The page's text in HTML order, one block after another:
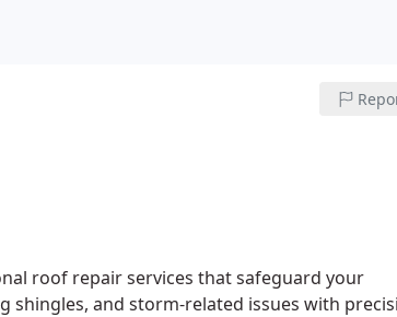
roof repair services that safeguard your
shingles, and storm-related issues with